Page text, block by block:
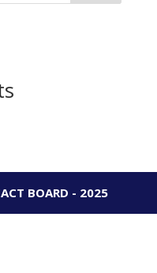
BOARD - 2025